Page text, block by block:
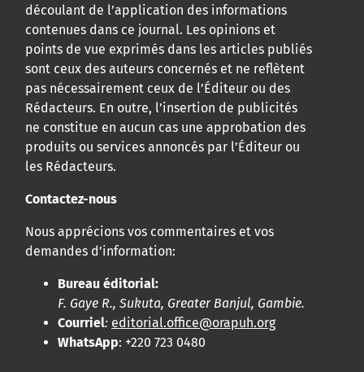
découlant de l’application des informations
contenues dans ce journal. Les opinions et
points de vue exprimés dans les articles publiés
sont ceux des auteurs concernés et ne reflètent
pas nécessairement ceux de l’Éditeur ou des
Rédacteurs. En outre, l’insertion de publicités
ne constitue en aucun cas une approbation des
produits ou services annoncés par l’Éditeur ou
les Rédacteurs.
Contactez-nous
Nous apprécions vos commentaires et vos
demandes d’information:
Bureau éditorial:
F. Gaye R., Sukuta, Greater Banjul, Gambie.
Courriel: editorial.office@orapuh.org
WhatsApp: +220 723 0480